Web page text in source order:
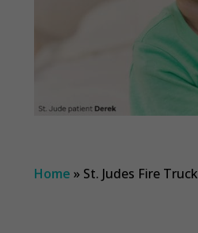
Home » St. Judes Fire Truck